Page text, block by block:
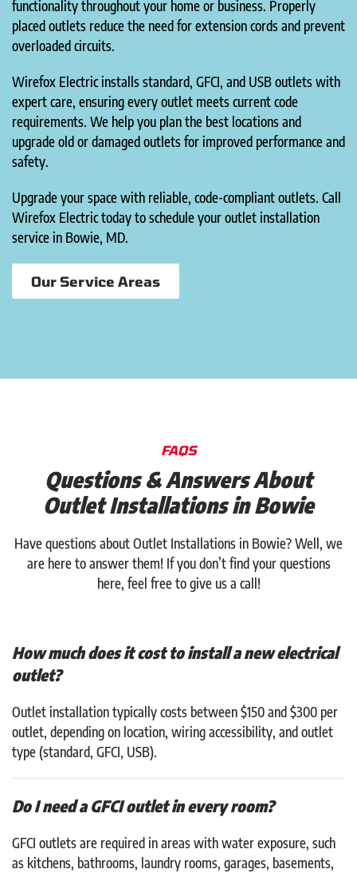
functionality throughout your home or business. Properly
placed outlets reduce the need for extension cords and prevent
overloaded circuits.
Wirefox Electric installs standard, GFCI, and USB outlets with
expert care, ensuring every outlet meets current code
requirements. We help you plan the best locations and
upgrade old or damaged outlets for improved performance and
safety.
Upgrade your space with reliable, code-compliant outlets. Call
Wirefox Electric today to schedule your outlet installation
service in Bowie, MD.
Our Service Areas
FAQS
Questions & Answers About
Outlet Installations in Bowie
Have questions about Outlet Installations in Bowie? Well, we
are here to answer them! If you don’t find your questions
here, feel free to give us a call!
How much does it cost to install a new electrical
outlet?
Outlet installation typically costs between $150 and $300 per
outlet, depending on location, wiring accessibility, and outlet
type (standard, GFCI, USB).
Do I need a GFCI outlet in every room?
GFCI outlets are required in areas with water exposure, such
as kitchens, bathrooms, laundry rooms, garages, basements,